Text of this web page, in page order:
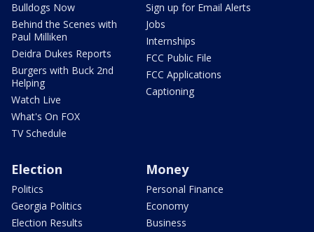
Bulldogs Now
Behind the Scenes with
Paul Milliken
Deidra Dukes Reports
Burgers with Buck 2nd
Helping
Watch Live
What's On FOX
TV Schedule
Sign up for Email Alerts
Jobs
Internships
FCC Public File
FCC Applications
Captioning
Election
Politics
Georgia Politics
Election Results
Money
Personal Finance
Economy
Business